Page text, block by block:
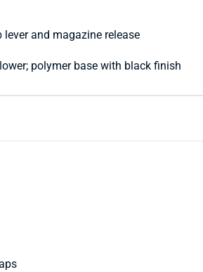
and magazine release
polymer base with black finish